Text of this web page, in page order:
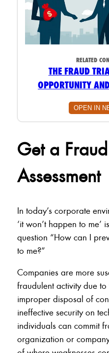
RELATED
THE FRAUD
OPPORTUNITY
OPEN IN
Get a
Assessment
In today’s corporate
‘it won’t happen to
question “How can I
to me?”
Companies are more
fraudulent activity due
improper disposal of
ineffective security on
individuals can commit
organization or